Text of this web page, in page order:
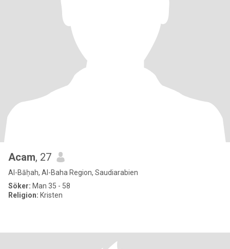
Acam, 27
Al-Bāḥah, Al-Baha Region, Saudiarabien
Söker: Man 35 - 58
Religion: Kristen